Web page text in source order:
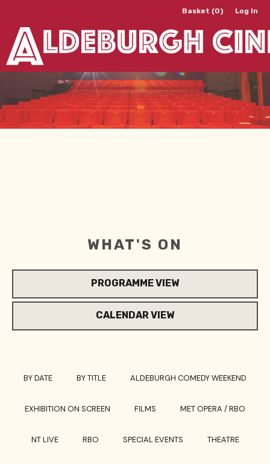
Basket (0) Log In
WHAT'S ON
PROGRAMME VIEW
CALENDAR VIEW
BY DATE BY TITLE ALDEBURGH COMEDY WEEKEND
EXHIBITION ON SCREEN FILMS MET OPERA / RBO
NT LIVE RBO SPECIAL EVENTS THEATRE